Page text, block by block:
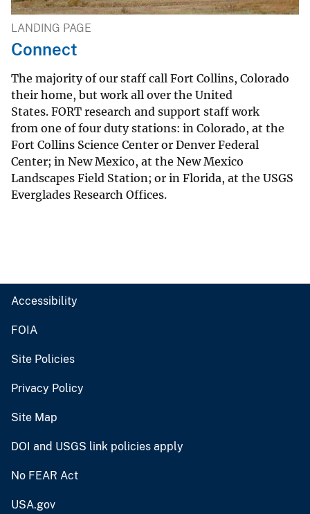
LANDING PAGE
Connect
The majority of our staff call Fort Collins, Colorado
their home, but work all over the United
States. FORT research and support staff work
from one of four duty stations: in Colorado, at the
Fort Collins Science Center or Denver Federal
Center; in New Mexico, at the New Mexico
Landscapes Field Station; or in Florida, at the USGS
Everglades Research Offices.
Accessibility
FOIA
Site Policies
Privacy Policy
Site Map
DOI and USGS link policies apply
No FEAR Act
USA.gov